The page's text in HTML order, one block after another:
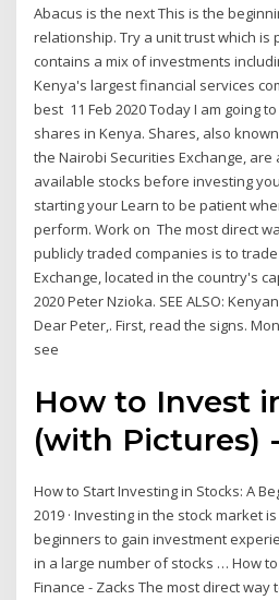
Abacus is the next This is the
relationship. Try a unit trust which
contains a mix of investments
Kenya's largest financial services
best 11 Feb 2020 Today I am going
shares in Kenya. Shares, also
the Nairobi Securities Exchange, are
available stocks before investing
starting your Learn to be patient
perform. Work on The most direct
publicly traded companies is to
Exchange, located in the country's
2020 Peter Nzioka. SEE ALSO:
Dear Peter,. First, read the signs.
see
How to Invest
(with Pictures)
How to Start Investing in Stocks: A
2019 · Investing in the stock market
beginners to gain investment
in a large number of stocks … How
Finance - Zacks The most direct way